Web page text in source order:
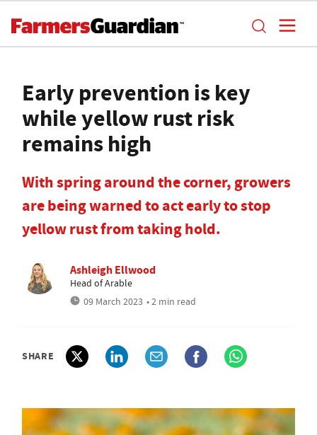
Early prevention is key
while yellow rust risk
remains high
With spring around the corner, growers
are being warned to act early to stop
yellow rust from taking hold.
Ashleigh Ellwood
Head of Arable
09 March 2023 • 2 min read
SHARE